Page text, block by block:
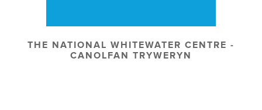
THE NATIONAL WHITEWATER CENTRE -
CANOLFAN TRYWERYN